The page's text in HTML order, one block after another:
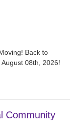
Back to
08th, 2026!
Community